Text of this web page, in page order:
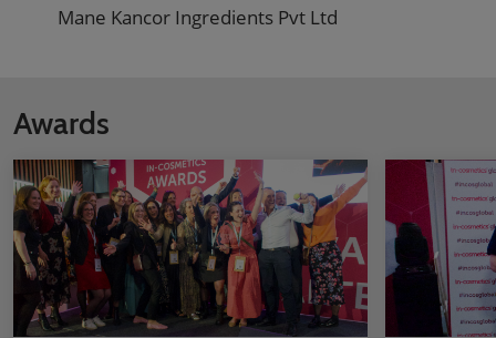
Mane Kancor Ingredients Pvt Ltd
Awards